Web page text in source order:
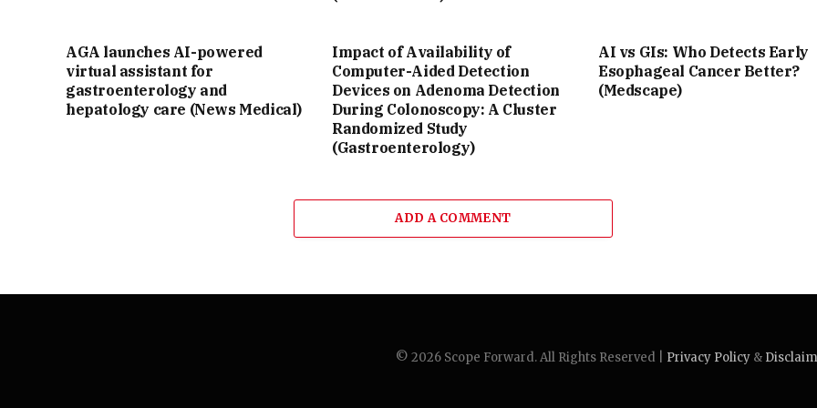
AGA launches AI-powered
virtual assistant for
gastroenterology and
hepatology care (News Medical)
Impact of Availability of
Computer-Aided Detection
Devices on Adenoma Detection
During Colonoscopy: A Cluster
Randomized Study
(Gastroenterology)
AI vs GIs: Who Detects Early
Esophageal Cancer Better?
(Medscape)
ADD A COMMENT
© 2026 Scope Forward. All Rights Reserved | Privacy Policy&